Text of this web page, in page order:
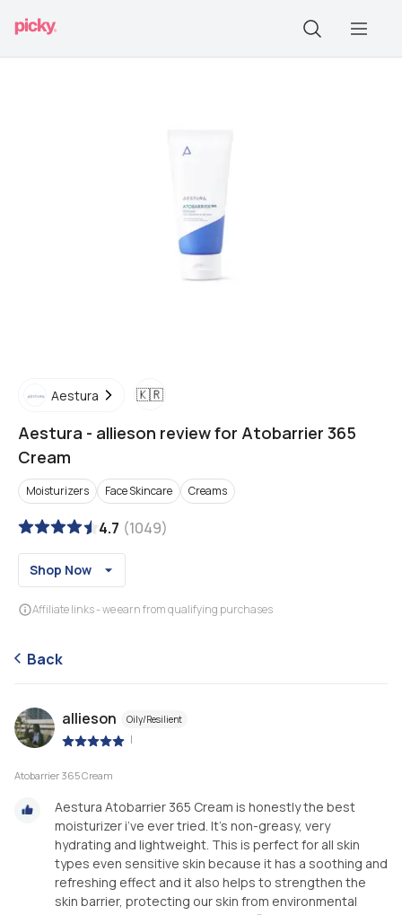
Aestura 🇰🇷
Aestura - allieson review for Atobarrier 365
Cream
Moisturizers Face Skincare Creams
4.7 (1049)
Shop Now
Affiliate links - we earn from qualifying purchases
Back
allieson Oily/Resilient
|
Atobarrier 365 Cream
Aestura Atobarrier 365 Cream is honestly the best
moisturizer i’ve ever tried. It’s non-greasy, very
hydrating and lightweight. This is perfect for all skin
types even sensitive skin because it has a soothing and
refreshing effect and it also helps to strengthen the
skin barrier, protecting our skin from environmental